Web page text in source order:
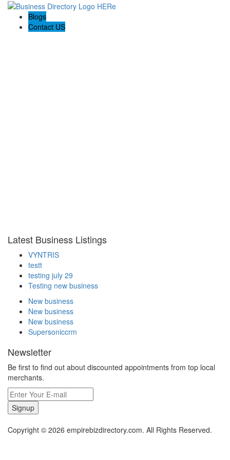
Blogs
Contact US
Latest Business Listings
VYNTRIS
testt
testing july 29
Testing new business
New business
New business
New business
Supersoniccrm
Newsletter
Be first to find out about discounted appointments from top local
merchants.
Signup
Copyright © 2026 empirebizdirectory.com. All Rights Reserved.